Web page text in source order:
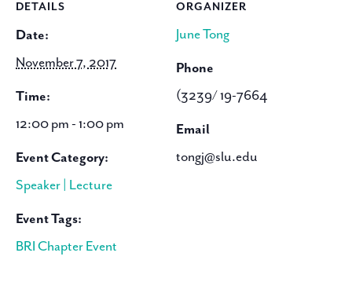
DETAILS
Date:
November 7, 2017
Time:
12:00 pm - 1:00 pm
Event Category:
Speaker | Lecture
Event Tags:
BRI Chapter Event
ORGANIZER
June Tong
Phone
(3239/ 19-7664
Email
tongj@slu.edu